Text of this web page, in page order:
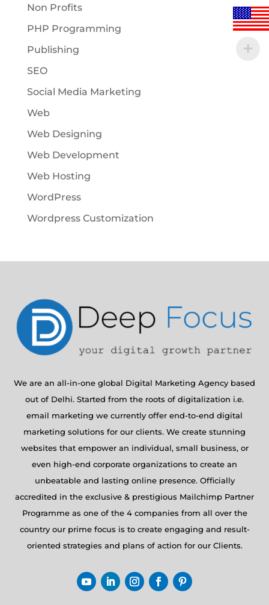
Non Profits
PHP Programming
Publishing
SEO
Social Media Marketing
Web
Web Designing
Web Development
Web Hosting
WordPress
Wordpress Customization
We are an all-in-one global Digital Marketing Agency based
out of Delhi. Started from the roots of digitalization i.e.
email marketing we currently offer end-to-end digital
marketing solutions for our clients. We create stunning
websites that empower an individual, small business, or
even high-end corporate organizations to create an
unbeatable and lasting online presence. Officially
accredited in the exclusive & prestigious Mailchimp Partner
Programme as one of the 4 companies from all over the
country our prime focus is to create engaging and result-
oriented strategies and plans of action for our Clients.